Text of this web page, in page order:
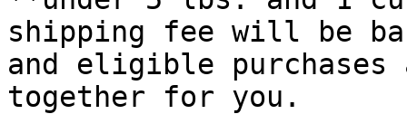
shipping fee will be
and eligible purchases
together for you.